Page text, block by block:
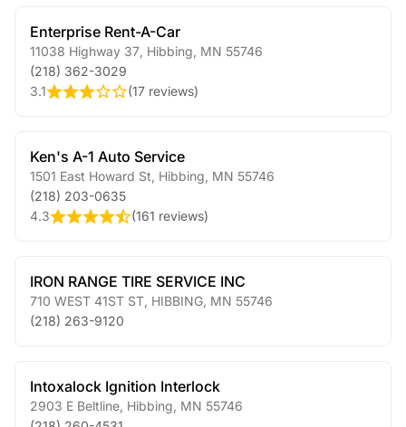
Enterprise Rent-A-Car
11038 Highway 37 Hibbing MN 55746
(218) 362-3029
3.1
(17 reviews)
Ken's A-1 Auto Service
1501 East Howard St Hibbing MN 55746
(218) 203-0635
4.3
(161 reviews)
IRON RANGE TIRE SERVICE INC
710 WEST 41ST ST HIBBING MN 55746
(218) 263-9120
Intoxalock Ignition Interlock
2903 E Beltline Hibbing MN 55746